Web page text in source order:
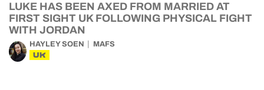
LUKE HAS BEEN AXED FROM MARRIED AT
FIRST SIGHT UK FOLLOWING PHYSICAL FIGHT
WITH JORDAN
HAYLEY SOEN MAFS
UK